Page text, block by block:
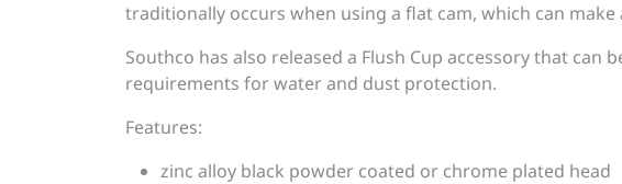
traditionally occurs when using a flat cam, which can
Southco has also released a Flush Cup accessory that can
requirements for water and dust protection.
Features:
zinc alloy black powder coated or chrome plated head